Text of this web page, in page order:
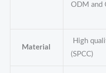
ODM and
Material
High
(SPCC)